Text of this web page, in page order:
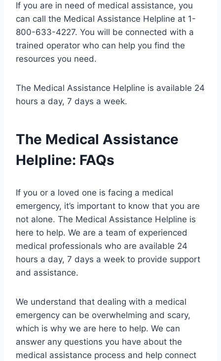
If you are in need of medical assistance, you
can call the Medical Assistance Helpline at 1-
800-633-4227. You will be connected with a
trained operator who can help you find the
resources you need.
The Medical Assistance Helpline is available 24
hours a day, 7 days a week.
The Medical Assistance
Helpline: FAQs
If you or a loved one is facing a medical
emergency, it’s important to know that you are
not alone. The Medical Assistance Helpline is
here to help. We are a team of experienced
medical professionals who are available 24
hours a day, 7 days a week to provide support
and assistance.
We understand that dealing with a medical
emergency can be overwhelming and scary,
which is why we are here to help. We can
answer any questions you have about the
medical assistance process and help connect